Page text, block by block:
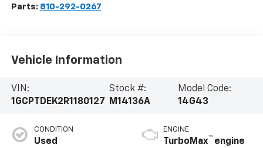
Parts: 810-292-0267
Vehicle Information
VIN:
1GCPTDEK2R1180127
Stock #:
M14136A
Model Code:
14G43
CONDITION
Used
ENGINE
TurboMax™ engine